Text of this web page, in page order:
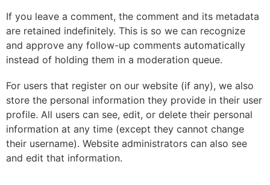
If you leave a comment, the comment and its metadata
are retained indefinitely. This is so we can recognize
and approve any follow-up comments automatically
instead of holding them in a moderation queue.
For users that register on our website (if any), we also
store the personal information they provide in their user
profile. All users can see, edit, or delete their personal
information at any time (except they cannot change
their username). Website administrators can also see
and edit that information.